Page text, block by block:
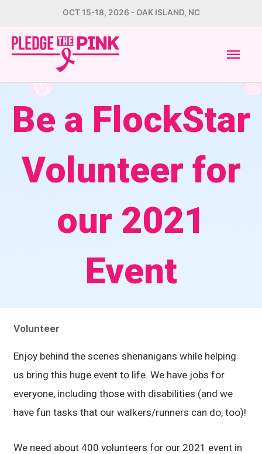
to
content
OCT 15-18, 2026 - OAK ISLAND, NC
Be a FlockStar
Volunteer for
our 2021
Event
Volunteer
Enjoy behind the scenes shenanigans while helping
us bring this huge event to life. We have jobs for
everyone, including those with disabilities (and we
have fun tasks that our walkers/runners can do, too)!
We need about 400 volunteers for our 2021 event in